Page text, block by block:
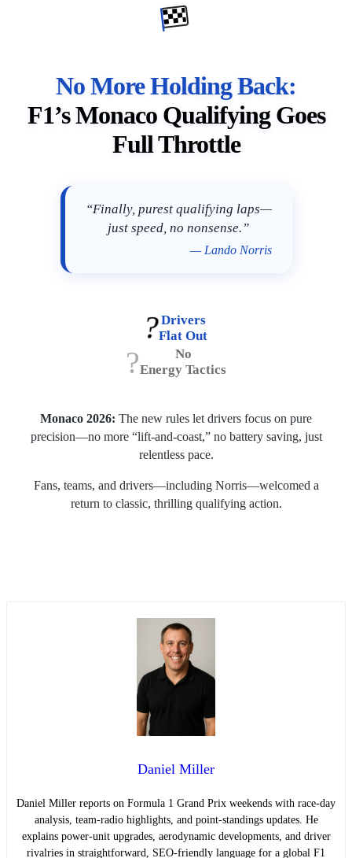
No More Holding Back:
F1’s Monaco Qualifying Goes
Full Throttle
“Finally, purest qualifying laps—
just speed, no nonsense.”
— Lando Norris
?️Drivers
Flat Out
?
No
Energy Tactics
Monaco 2026: The new rules let drivers focus on pure
precision—no more “lift-and-coast,” no battery saving, just
relentless pace.
Fans, teams, and drivers—including Norris—welcomed a
return to classic, thrilling qualifying action.
Daniel Miller
Daniel Miller reports on Formula 1 Grand Prix weekends with race-day
analysis, team-radio highlights, and point-standings updates. He
explains power-unit upgrades, aerodynamic developments, and driver
rivalries in straightforward, SEO-friendly language for a global F1